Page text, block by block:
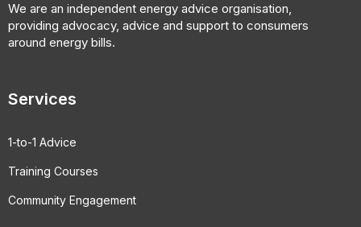
We are an independent energy advice organisation,
providing advocacy, advice and support to consumers
around energy bills.
Services
1-to-1 Advice
Training Courses
Community Engagement